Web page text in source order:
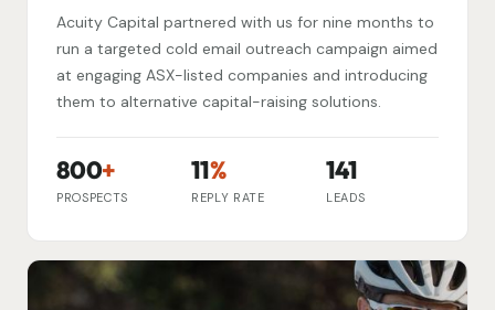
Acuity Capital partnered with us for nine months to
run a targeted cold email outreach campaign aimed
at engaging ASX-listed companies and introducing
them to alternative capital-raising solutions.
800+
PROSPECTS
11%
REPLY RATE
141
LEADS